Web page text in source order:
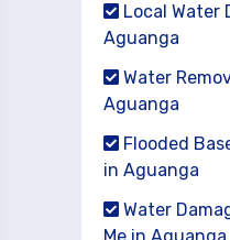
Local Water
Aguanga
Water
Aguanga
Flooded
in Aguanga
Water